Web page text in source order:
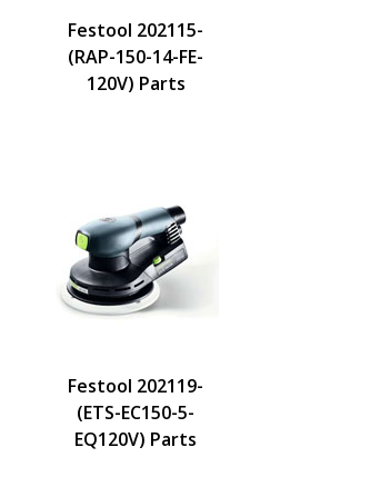
Festool 202115-
(RAP-150-14-FE-
120V) Parts
Festool 202119-
(ETS-EC150-5-
EQ120V) Parts